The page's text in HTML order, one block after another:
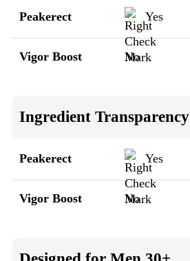
Peakerect Yes
Vigor Boost No
Ingredient Transparency
Peakerect Yes
Vigor Boost No